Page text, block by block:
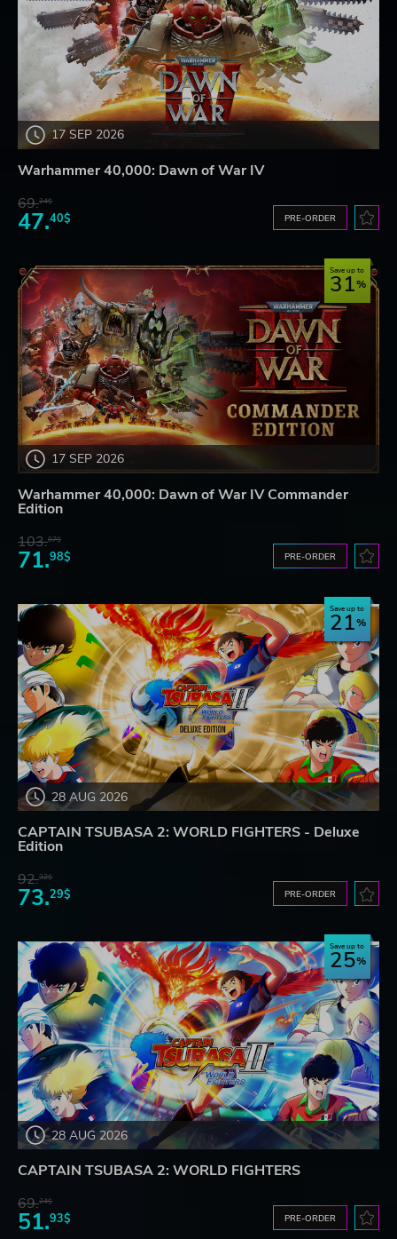
17 SEP 2026
Warhammer 40,000: Dawn of War IV
69.24$
47.40$ PRE-ORDER
17 SEP 2026
Save up to
31
Warhammer 40,000: Dawn of War IV Commander
Edition
103.87$
71.98$ PRE-ORDER
28 AUG 2026
Save up to
21
CAPTAIN TSUBASA 2: WORLD FIGHTERS - Deluxe
Edition
92.32$
73.29$ PRE-ORDER
28 AUG 2026
Save up to
25
CAPTAIN TSUBASA 2: WORLD FIGHTERS
69.24$
51.93$ PRE-ORDER